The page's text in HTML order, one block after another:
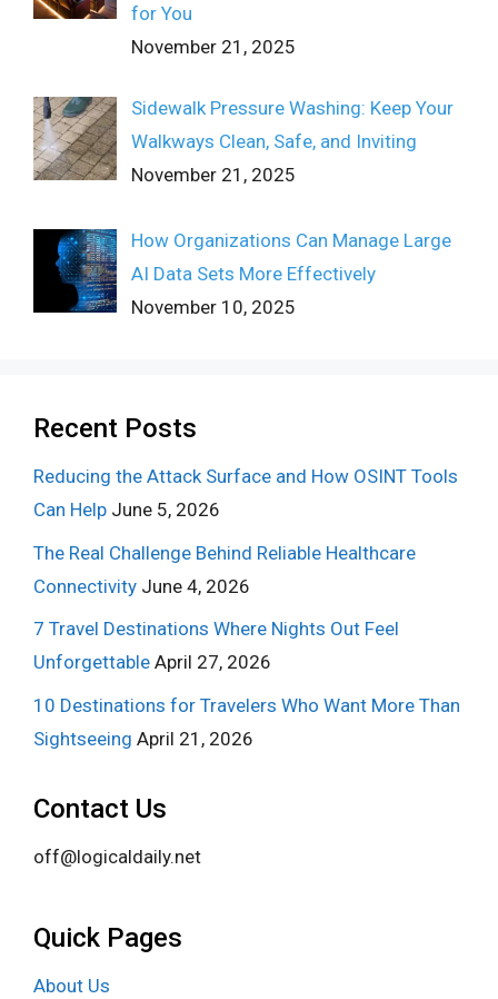
for You
November 21, 2025
Sidewalk Pressure Washing: Keep Your
Walkways Clean, Safe, and Inviting
November 21, 2025
How Organizations Can Manage Large
AI Data Sets More Effectively
November 10, 2025
Recent Posts
Reducing the Attack Surface and How OSINT Tools
Can Help June 5, 2026
The Real Challenge Behind Reliable Healthcare
Connectivity June 4, 2026
7 Travel Destinations Where Nights Out Feel
Unforgettable April 27, 2026
10 Destinations for Travelers Who Want More Than
Sightseeing April 21, 2026
Contact Us
off@logicaldaily.net
Quick Pages
About Us